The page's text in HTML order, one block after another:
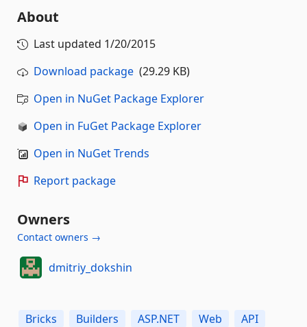
About
Last updated 1/20/2015
Download package (29.29 KB)
Open in NuGet Package Explorer
Open in FuGet Package Explorer
Open in NuGet Trends
Report package
Owners
Contact owners →
dmitriy_dokshin
Bricks Builders ASP.NET Web API